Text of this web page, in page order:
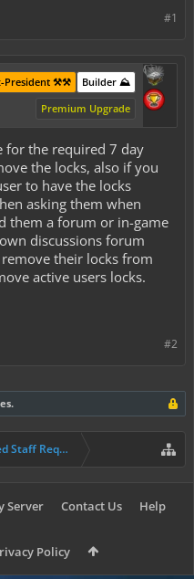
#1
Builder ⛰️
President ⚒️⚒️
Premium Upgrade
for the required 7 day
the locks, also if you
to have the locks
asking them when
them a forum or in-game
discussions forum
their locks from
active users locks.
#2
Staff Requests
Server Contact Us Help
Policy